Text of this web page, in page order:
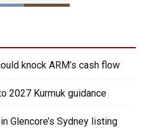
knock ARM’s cash flow
2027 Kurmuk guidance
Glencore’s Sydney listing